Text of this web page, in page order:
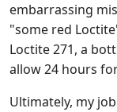
embarrassing
"some red
Loctite 271, a
allow 24 hours
Ultimately, my